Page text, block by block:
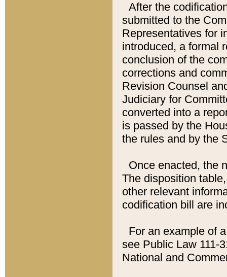
After the
submitted to the
Representatives for
introduced, a formal
conclusion of the
corrections and
Revision Counsel
Judiciary for
converted into a
is passed by the
the rules and by the
Once enacted, the
The disposition
other relevant
codification bill are
For an example of
see Public Law 111-
National and